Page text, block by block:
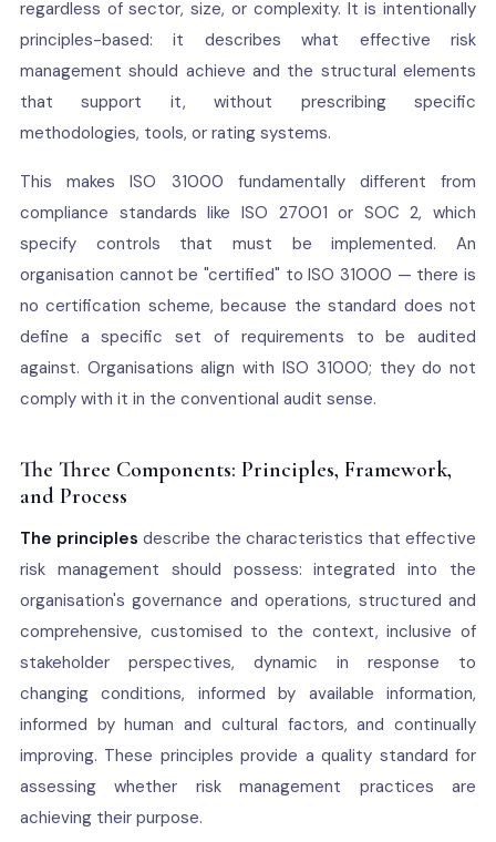
regardless of sector, size, or complexity. It is intentionally
principles-based: it describes what effective risk
management should achieve and the structural elements
that support it, without prescribing specific
methodologies, tools, or rating systems.
This makes ISO 31000 fundamentally different from
compliance standards like ISO 27001 or SOC 2, which
specify controls that must be implemented. An
organisation cannot be "certified" to ISO 31000 — there is
no certification scheme, because the standard does not
define a specific set of requirements to be audited
against. Organisations align with ISO 31000; they do not
comply with it in the conventional audit sense.
The Three Components: Principles, Framework,
and Process
The principles describe the characteristics that effective
risk management should possess: integrated into the
organisation's governance and operations, structured and
comprehensive, customised to the context, inclusive of
stakeholder perspectives, dynamic in response to
changing conditions, informed by available information,
informed by human and cultural factors, and continually
improving. These principles provide a quality standard for
assessing whether risk management practices are
achieving their purpose.